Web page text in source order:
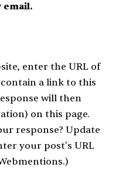
email.
enter the URL of
a link to this
will then
on this page.
response? Update
your post's URL
)